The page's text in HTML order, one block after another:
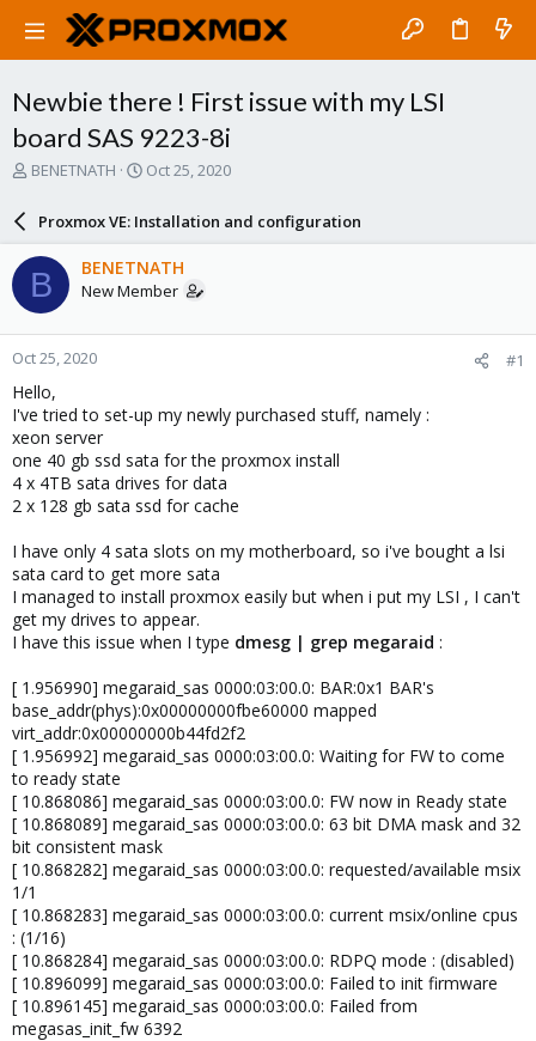
Newbie there ! First issue with my LSI
board SAS 9223-8i
T
a
d
s
t
a
r
t
e
r
BENETNATH
S
r
d
a
e
Oct 25, 2020
Proxmox VE: Installation and configuration
B BENETNATH
New Member
Oct 25, 2020 #1
Hello,
I've tried to set-up my newly purchased stuff, namely :
xeon server
one 40 gb ssd sata for the proxmox install
4 x 4TB sata drives for data
2 x 128 gb sata ssd for cache
I have only 4 sata slots on my motherboard, so i've bought a lsi
sata card to get more sata
I managed to install proxmox easily but when i put my LSI , I can't
get my drives to appear.
I have this issue when I type dmesg | grep megaraid :
[ 1.956990] megaraid_sas 0000:03:00.0: BAR:0x1 BAR's
base_addr(phys):0x00000000fbe60000 mapped
virt_addr:0x00000000b44fd2f2
[ 1.956992] megaraid_sas 0000:03:00.0: Waiting for FW to come
to ready state
[ 10.868086] megaraid_sas 0000:03:00.0: FW now in Ready state
[ 10.868089] megaraid_sas 0000:03:00.0: 63 bit DMA mask and 32
bit consistent mask
[ 10.868282] megaraid_sas 0000:03:00.0: requested/available msix
1/1
[ 10.868283] megaraid_sas 0000:03:00.0: current msix/online cpus
: (1/16)
[ 10.868284] megaraid_sas 0000:03:00.0: RDPQ mode : (disabled)
[ 10.896099] megaraid_sas 0000:03:00.0: Failed to init firmware
[ 10.896145] megaraid_sas 0000:03:00.0: Failed from
megasas_init_fw 6392